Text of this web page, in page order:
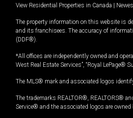
View Residential Properties in Canada |
The property information on this website is
and its franchisees. The accuracy of
(DDF®).
*All offices are independently owned and
West Real Estate Services”, “Royal LePage®
The MLS® mark and associated logos
The trademarks REALTOR®, REALTORS®
Service® and the associated logos are